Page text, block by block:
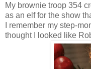
My brownie troop 354
as an elf for the show
I remember my step-
thought I looked like